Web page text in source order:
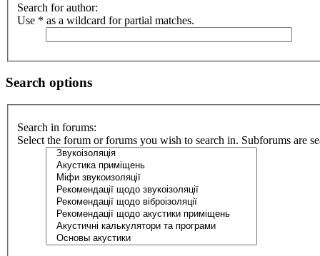
Search for author:
Use * as a wildcard for partial matches.
Search options
Search in forums:
Select the forum or forums you wish to search in. Subforums are